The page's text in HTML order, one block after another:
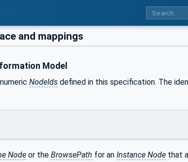
and mappings
Model
NodeIds defined in this specification. The
Node or the BrowsePath for an Instance Node that